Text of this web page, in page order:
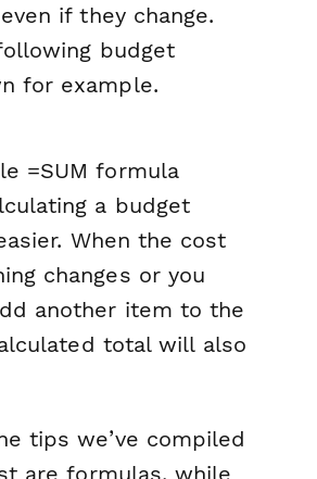
if they change.
budget
for example.
=SUM formula
a budget
When the cost
changes or you
another item to the
total will also
tips we’ve compiled
are formulas, while